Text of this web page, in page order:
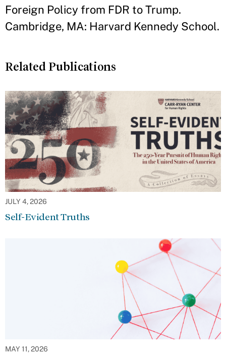
Foreign Policy from FDR to Trump.
Cambridge, MA: Harvard Kennedy School.
Related Publications
JULY 4, 2026
Self-Evident Truths
MAY 11, 2026